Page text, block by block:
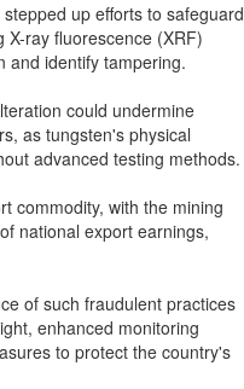
up efforts to safeguard
ray fluorescence (XRF)
and identify tampering.
could undermine
as tungsten's physical
advanced testing methods.
commodity, with the mining
national export earnings,
of such fraudulent practices
enhanced monitoring
to protect the country's